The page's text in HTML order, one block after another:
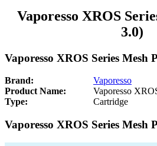
Vaporesso XROS
3.0)
Vaporesso XROS Series Mesh
Brand:
Vaporesso
Product Name:
Vaporesso
Type:
Cartridge
Vaporesso XROS Series Mesh